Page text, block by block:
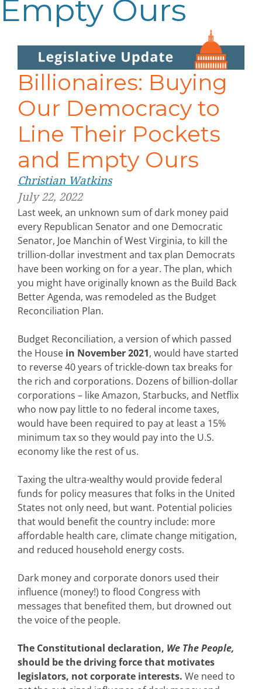
Empty Ours
Billionaires: Buying
Our Democracy to
Line Their Pockets
and Empty Ours
Christian Watkins
July 22, 2022
Last week, an unknown sum of dark money paid
every Republican Senator and one Democratic
Senator, Joe Manchin of West Virginia, to kill the
trillion-dollar investment and tax plan Democrats
have been working on for a year. The plan, which
you might have originally known as the Build Back
Better Agenda, was remodeled as the Budget
Reconciliation Plan.
Budget Reconciliation, a version of which passed
the House in November 2021, would have started
to reverse 40 years of trickle-down tax breaks for
the rich and corporations. Dozens of billion-dollar
corporations – like Amazon, Starbucks, and Netflix
who now pay little to no federal income taxes,
would have been required to pay at least a 15%
minimum tax so they would pay into the U.S.
economy like the rest of us.
Taxing the ultra-wealthy would provide federal
funds for policy measures that folks in the United
States not only need, but want. Potential policies
that would benefit the country include: more
affordable health care, climate change mitigation,
and reduced household energy costs.
Dark money and corporate donors used their
influence (money!) to flood Congress with
messages that benefited them, but drowned out
the voice of the people.
The Constitutional declaration, We The People,
should be the driving force that motivates
legislators, not corporate interests. We need to